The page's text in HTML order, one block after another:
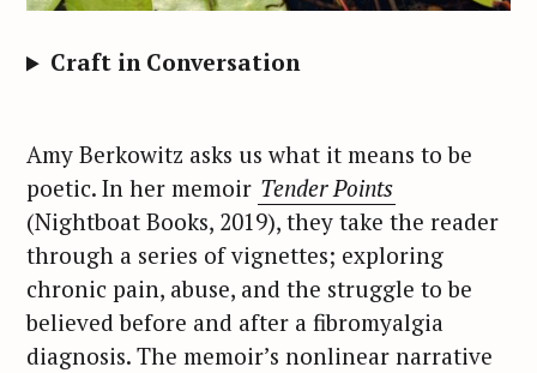
Craft in Conversation
Amy Berkowitz asks us what it means to be
poetic. In her memoir Tender Points
(Nightboat Books, 2019), they take the reader
through a series of vignettes; exploring
chronic pain, abuse, and the struggle to be
believed before and after a fibromyalgia
diagnosis. The memoir’s nonlinear narrative